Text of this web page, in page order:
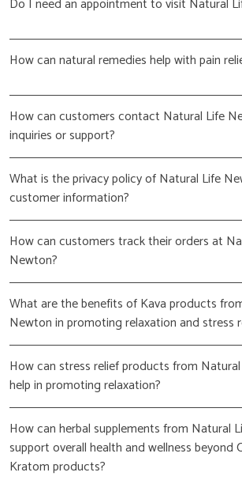
Do I need an appointment to visit Natural
How can natural remedies help with pain
How can customers contact Natural Life
inquiries or support?
What is the privacy policy of Natural Life
customer information?
How can customers track their orders at
Newton?
What are the benefits of Kava products
Newton in promoting relaxation and stress
How can stress relief products from
help in promoting relaxation?
How can herbal supplements from Natural
support overall health and wellness beyond
Kratom products?